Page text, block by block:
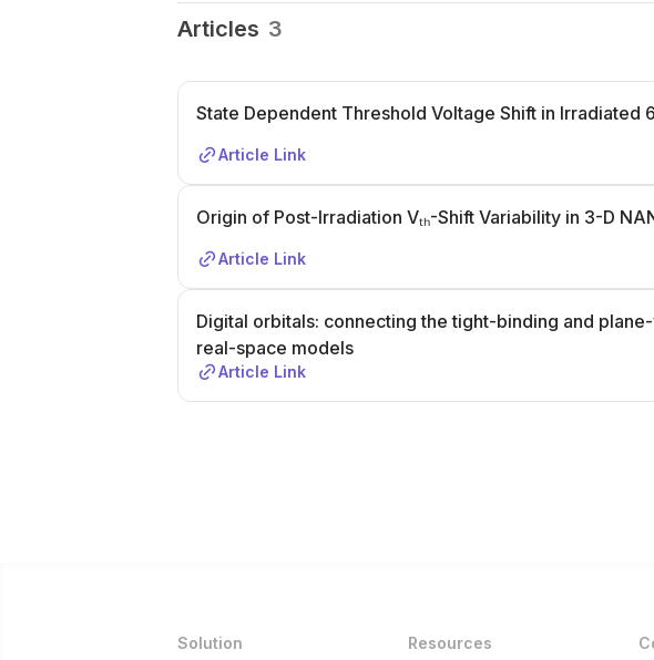
Articles 3
State Dependent Threshold Voltage Shift in Irradiated
Article Link
Origin of Post-Irradiation Vₜₕ-Shift Variability in 3-D
Article Link
Digital orbitals: connecting the tight-binding and
real-space models
Article Link
Solution Resources